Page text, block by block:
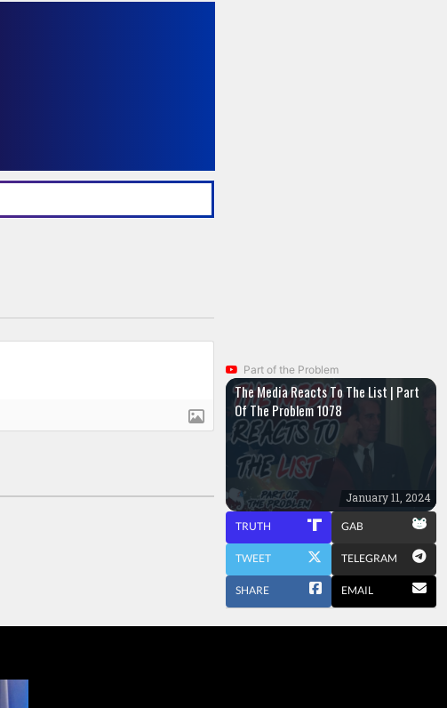
Part of the Problem
The Media Reacts To The List | Part
Of The Problem 1078
January 11, 2024
TRUTH GAB
TWEET TELEGRAM
SHARE EMAIL